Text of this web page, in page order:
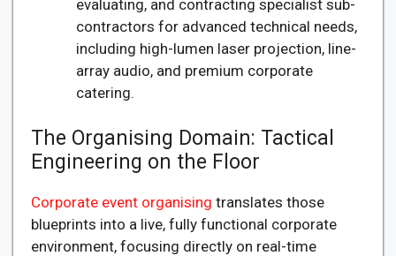
evaluating, and contracting specialist sub-
contractors for advanced technical needs,
including high-lumen laser projection, line-
array audio, and premium corporate
catering.
The Organising Domain: Tactical
Engineering on the Floor
Corporate event organising translates those
blueprints into a live, fully functional corporate
environment, focusing directly on real-time